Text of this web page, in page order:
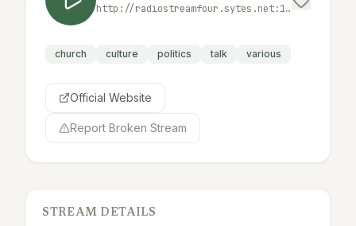
http://radiostreamfour.sytes.net:18000/
church culture politics talk various
Official Website
Report Broken Stream
STREAM DETAILS